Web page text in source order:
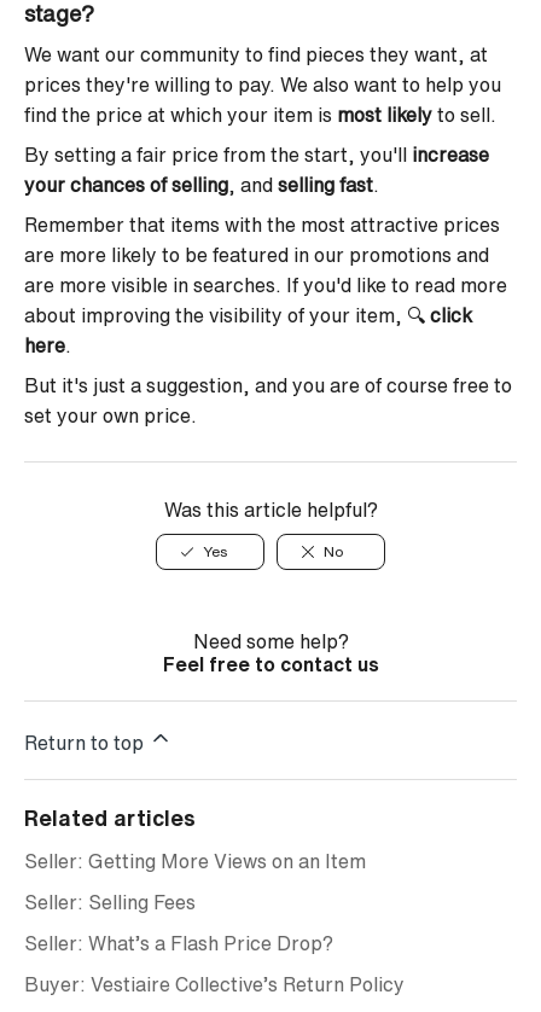
stage?
We want our community to find pieces they want, at
prices they're willing to pay. We also want to help you
find the price at which your item is most likely to sell.
By setting a fair price from the start, you'll increase
your chances of selling , and selling fast
Remember that items with the most attractive prices
are more likely to be featured in our promotions and
are more visible in searches. If you'd like to read more
about improving the visibility of your item, 🔍 click
here
But it's just a suggestion, and you are of course free to
set your own price.
Was this article helpful?
Yes No
Need some help?
Feel free to contact us
Return to top
Related articles
Seller: Getting More Views on an Item
Seller: Selling Fees
Seller: What’s a Flash Price Drop?
Buyer: Vestiaire Collective’s Return Policy